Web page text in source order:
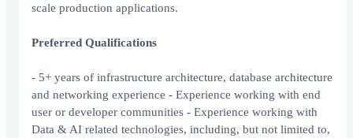
scale production applications.
Preferred Qualifications
- 5+ years of infrastructure architecture, database architecture
and networking experience - Experience working with end
user or developer communities - Experience working with
Data & AI related technologies, including, but not limited to,